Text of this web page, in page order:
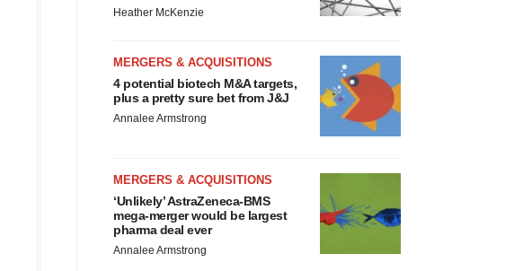
Heather McKenzie
MERGERS & ACQUISITIONS
4 potential biotech M&A targets,
plus a pretty sure bet from J&J
Annalee Armstrong
MERGERS & ACQUISITIONS
‘Unlikely’ AstraZeneca-BMS
mega-merger would be largest
pharma deal ever
Annalee Armstrong